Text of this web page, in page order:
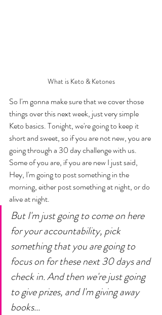
What is Keto & Ketones
So I'm gonna make sure that we cover those
things over this next week, just very simple
Keto basics. Tonight, we're going to keep it
short and sweet, so if you are not new, you are
going through a 30 day challenge with us.
Some of you are, if you are new I just said,
Hey, I'm going to post something in the
morning, either post something at night, or do
alive at night.
But I'm just going to come on here
for your accountability, pick
something that you are going to
focus on for these next 30 days and
check in. And then we're just going
to give prizes, and I'm giving away
books...